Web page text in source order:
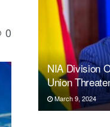
0
NIA Division
Union
March 9, 2024